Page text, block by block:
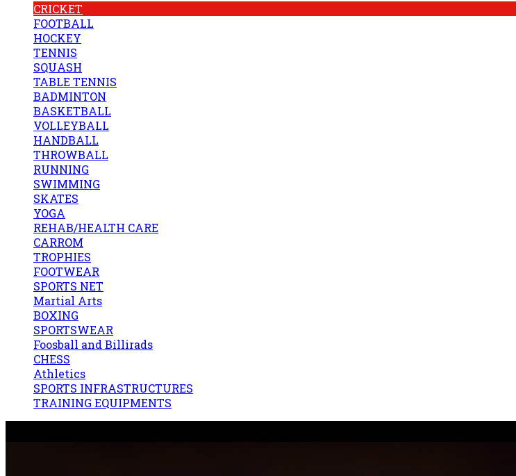
CRICKET
FOOTBALL
HOCKEY
TENNIS
SQUASH
TABLE TENNIS
BADMINTON
BASKETBALL
VOLLEYBALL
HANDBALL
THROWBALL
RUNNING
SWIMMING
SKATES
YOGA
REHAB/HEALTH CARE
CARROM
TROPHIES
FOOTWEAR
SPORTS NET
Martial Arts
BOXING
SPORTSWEAR
Foosball and Billirads
CHESS
Athletics
SPORTS INFRASTRUCTURES
TRAINING EQUIPMENTS